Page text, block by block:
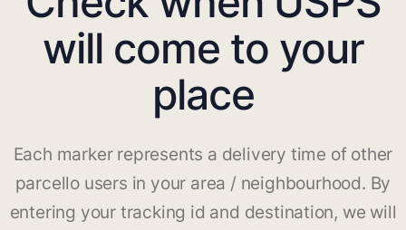
will come to your
place
Each marker represents a delivery time of other
parcello users in your area / neighbourhood. By
entering your tracking id and destination, we will